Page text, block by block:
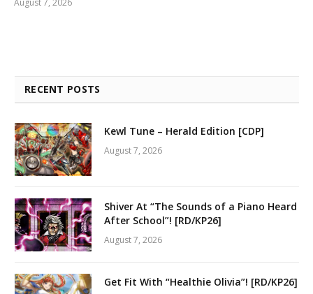
RECENT POSTS
Kewl Tune – Herald Edition [CDP]
August 7, 2026
Shiver At “The Sounds of a Piano Heard
After School”! [RD/KP26]
August 7, 2026
Get Fit With “Healthie Olivia”! [RD/KP26]